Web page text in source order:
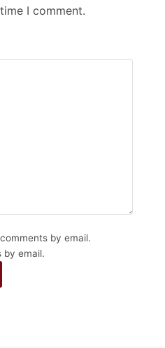
I comment.
by email.
by email.